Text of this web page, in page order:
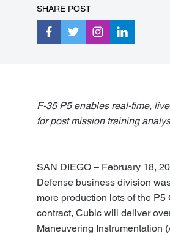
SHARE POST
F-35 P5 enables real-time,
for post mission training
SAN DIEGO – February 18,
Defense business division
more production lots of the
contract, Cubic will deliver
Maneuvering Instrumentation